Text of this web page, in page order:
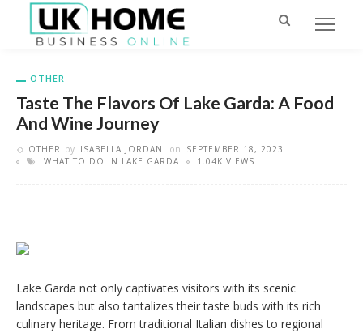
OTHER
Taste The Flavors Of Lake Garda: A Food
And Wine Journey
OTHER by ISABELLA JORDAN on
SEPTEMBER 18, 2023
WHAT TO DO IN LAKE GARDA
1.04K VIEWS
Lake Garda not only captivates visitors with its scenic
landscapes but also tantalizes their taste buds with its rich
culinary heritage. From traditional Italian dishes to regional